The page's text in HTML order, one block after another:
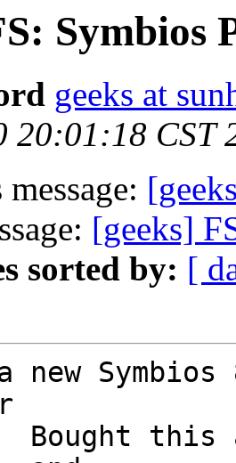
Symbios
geeks at
20:01:18 CST
[geeks]
sorted by: [
Symbios
this